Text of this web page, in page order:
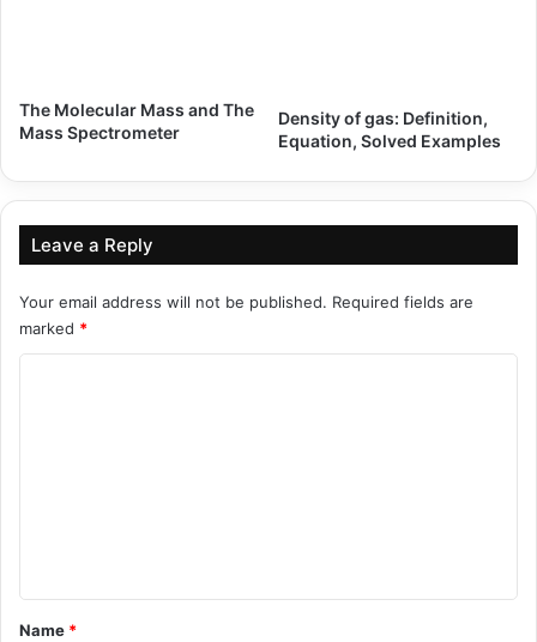
The Molecular Mass and The
Mass Spectrometer
Density of gas: Definition,
Equation, Solved Examples
Leave a Reply
Your email address will not be published. Required fields are
marked *
*
Name *